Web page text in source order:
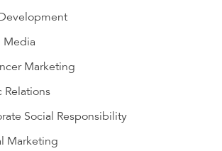
Media
Marketing
Relations
Social Responsibility
Marketing